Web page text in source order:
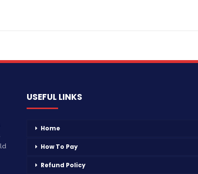
USEFUL LINKS
Home
How To Pay
Refund Policy